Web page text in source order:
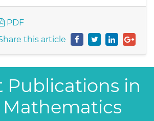
PDF
this article
Publications in
Mathematics